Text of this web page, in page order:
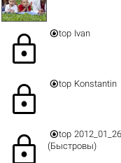
lock top Ivan
lock top Konstantin
lock top 2012_01_26
(Быстровы)